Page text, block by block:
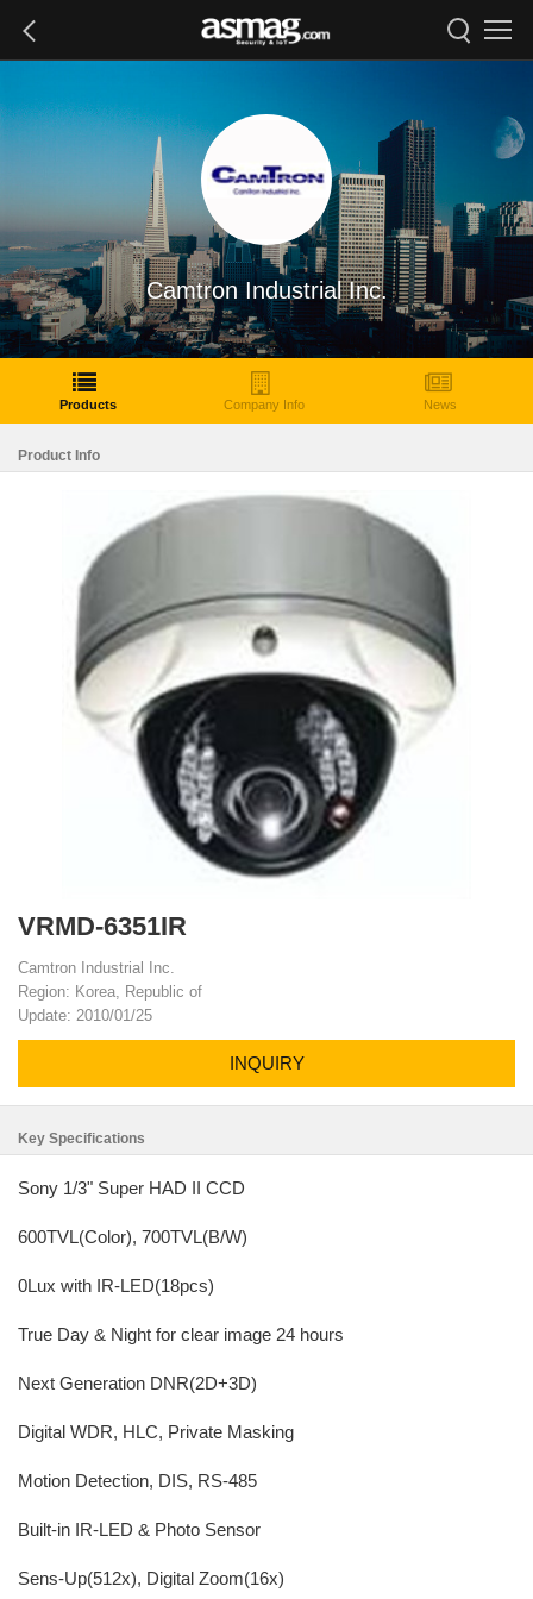
Camtron Industrial Inc.
Products Company Info News
Product Info
VRMD-6351IR
Camtron Industrial Inc.
Region: Korea, Republic of
Update: 2010/01/25
INQUIRY
Key Specifications
Sony 1/3" Super HAD II CCD
600TVL(Color), 700TVL(B/W)
0Lux with IR-LED(18pcs)
True Day & Night for clear image 24 hours
Next Generation DNR(2D+3D)
Digital WDR, HLC, Private Masking
Motion Detection, DIS, RS-485
Built-in IR-LED & Photo Sensor
Sens-Up(512x), Digital Zoom(16x)